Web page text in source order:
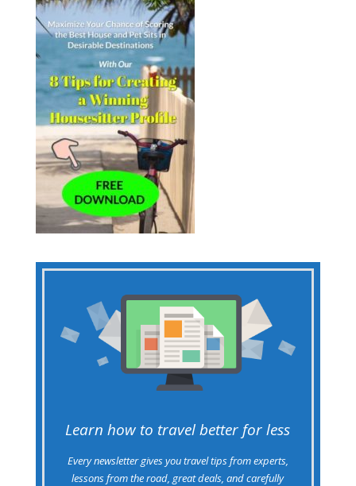
Learn how to travel better for less
Every newsletter gives you travel tips from experts,
lessons from the road, great deals, and carefully